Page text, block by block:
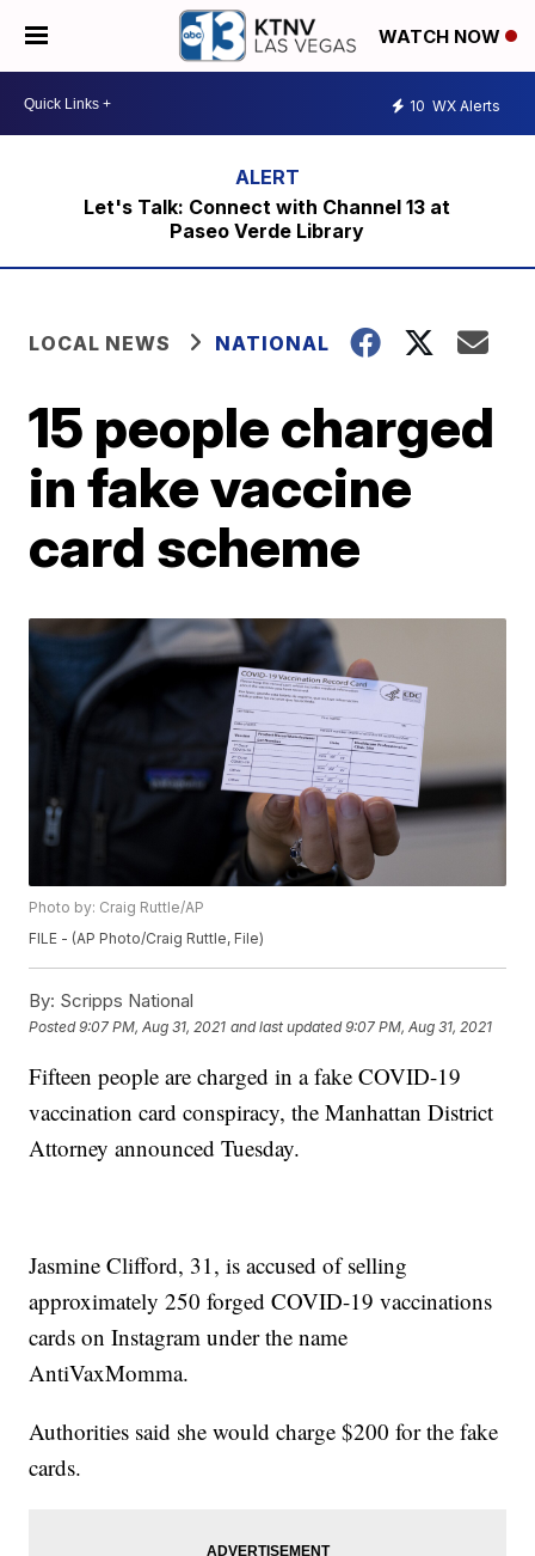
WATCH NOW
10 WX Alerts
Let's Talk: Connect with Channel 13 at
Paseo Verde Library
LOCAL NEWS NATIONAL
15 people charged
in fake vaccine
card scheme
Photo by: Craig Ruttle/AP
FILE - (AP Photo/Craig Ruttle, File)
By: Scripps National
Posted9:07 PM, Aug 31, 2021 and last updated 9:07 PM, Aug 31, 2021
Fifteen people are charged in a fake COVID-19
vaccination card conspiracy, the Manhattan District
Attorney announced Tuesday.
Jasmine Clifford, 31, is accused of selling
approximately 250 forged COVID-19 vaccinations
cards on Instagram under the name
AntiVaxMomma.
Authorities said she would charge $200 for the fake
cards.